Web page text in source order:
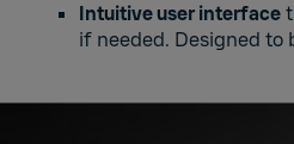
Intuitive user interface
if needed. Designed to